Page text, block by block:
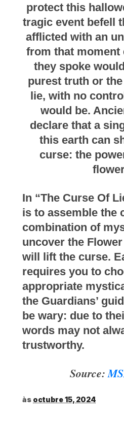
protect this
tragic event befell
afflicted with an
from that moment
they spoke
purest truth or
lie, with no
would be.
declare that a
this earth can
curse: the
In “The Curse Of
is to assemble the
combination of
uncover the
will lift the curse.
requires you to
appropriate
the Guardians’
be wary: due to
words may not
trustworthy.
Source:
às octubre 15, 2024